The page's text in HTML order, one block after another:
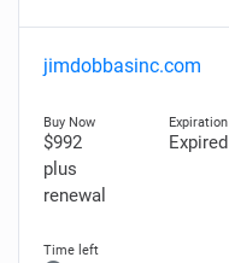
jimdobbasinc.com
$992
plus
renewal
Expired